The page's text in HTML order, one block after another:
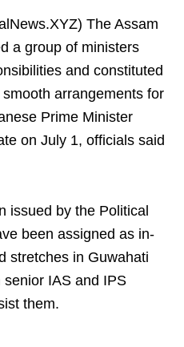
The Assam
a group of ministers
and constituted
arrangements for
Prime Minister
on July 1, officials said
issued by the Political
been assigned as in-
stretches in Guwahati
IAS and IPS
them.